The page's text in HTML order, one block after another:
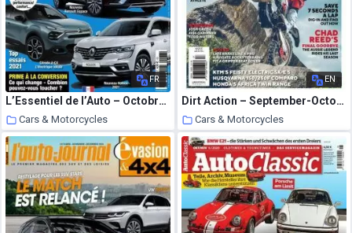
FR
L’Essentiel de l’Auto – Octobre-Decembre 2020
Cars & Motorcycles
2 October 2020
EN
Dirt Action – September-October 2020
Cars & Motorcycles
2 October 2020